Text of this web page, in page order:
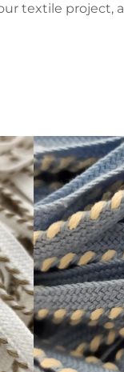
textile project,